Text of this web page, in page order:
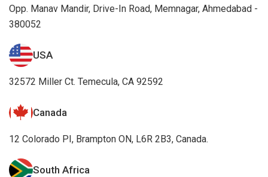
Opp. Manav Mandir, Drive-In Road, Memnagar, Ahmedabad -
380052
USA
32572 Miller Ct. Temecula, CA 92592
Canada
12 Colorado PI, Brampton ON, L6R 2B3, Canada.
South Africa